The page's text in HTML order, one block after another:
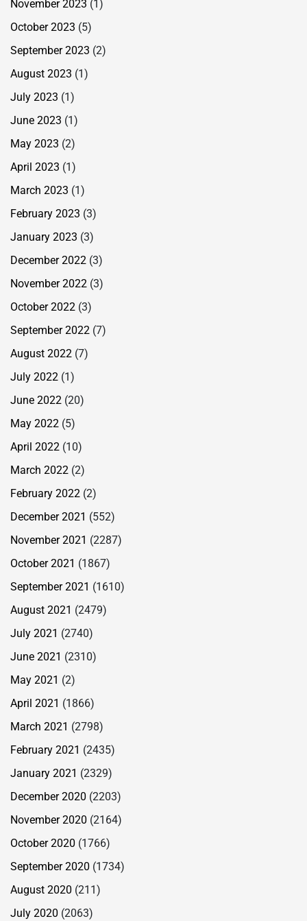
November 2023 (1)
October 2023 (5)
September 2023 (2)
August 2023 (1)
July 2023 (1)
June 2023 (1)
May 2023 (2)
April 2023 (1)
March 2023 (1)
February 2023 (3)
January 2023 (3)
December 2022 (3)
November 2022 (3)
October 2022 (3)
September 2022 (7)
August 2022 (7)
July 2022 (1)
June 2022 (20)
May 2022 (5)
April 2022 (10)
March 2022 (2)
February 2022 (2)
December 2021 (552)
November 2021 (2287)
October 2021 (1867)
September 2021 (1610)
August 2021 (2479)
July 2021 (2740)
June 2021 (2310)
May 2021 (2)
April 2021 (1866)
March 2021 (2798)
February 2021 (2435)
January 2021 (2329)
December 2020 (2203)
November 2020 (2164)
October 2020 (1766)
September 2020 (1734)
August 2020 (211)
July 2020 (2063)